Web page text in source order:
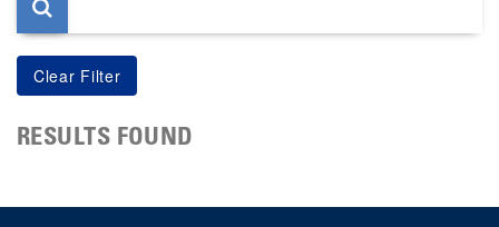
RESULTS FOUND